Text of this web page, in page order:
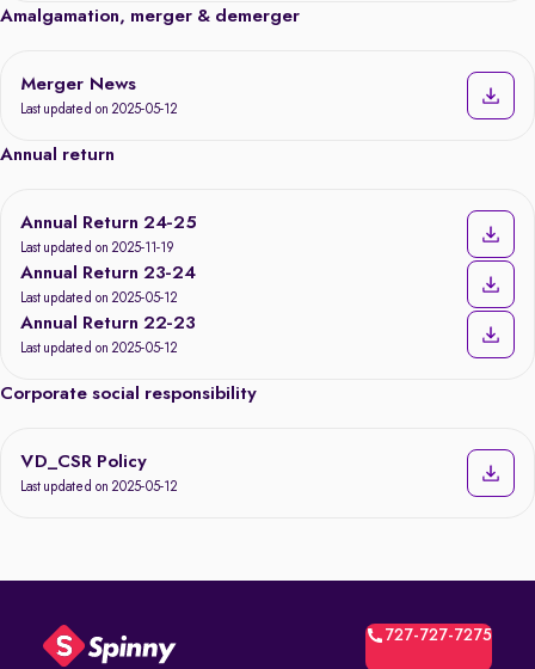
Amalgamation, merger & demerger
Merger News
Last updated on 2025-05-12
Annual return
Annual Return 24-25
Last updated on 2025-11-19
Annual Return 23-24
Last updated on 2025-05-12
Annual Return 22-23
Last updated on 2025-05-12
Corporate social responsibility
VD_CSR Policy
Last updated on 2025-05-12
727-727-7275